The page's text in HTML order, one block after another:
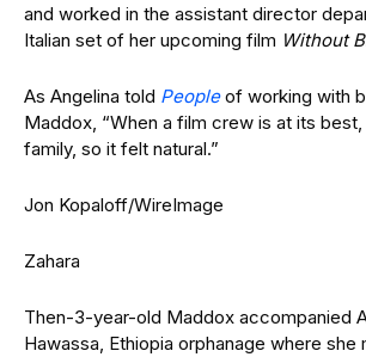
and worked in the assistant director
Italian set of her upcoming film Without
As Angelina told Peopleof working with
Maddox, “When a film crew is at its
family, so it felt natural.”
Jon Kopaloff/WireImage
Zahara
Then-3-year-old Maddox accompanied
Hawassa, Ethiopia orphanage where she